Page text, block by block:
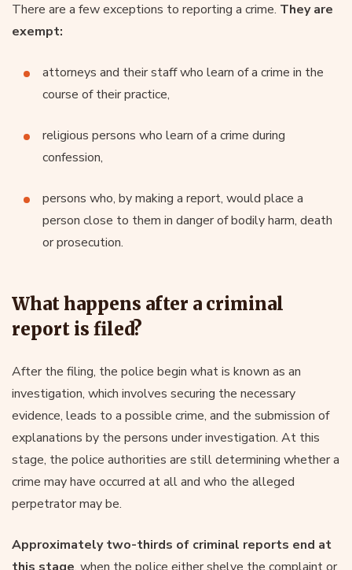
There are a few exceptions to reporting a crime. They are
exempt:
attorneys and their staff who learn of a crime in the
course of their practice,
religious persons who learn of a crime during
confession,
persons who, by making a report, would place a
person close to them in danger of bodily harm, death
or prosecution.
What happens after a criminal
report is filed?
After the filing, the police begin what is known as an
investigation, which involves securing the necessary
evidence, leads to a possible crime, and the submission of
explanations by the persons under investigation. At this
stage, the police authorities are still determining whether a
crime may have occurred at all and who the alleged
perpetrator may be.
Approximately two-thirds of criminal reports end at